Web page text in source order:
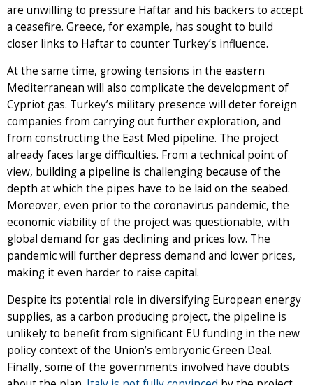
are unwilling to pressure Haftar and his backers to accept
a ceasefire. Greece, for example, has sought to build
closer links to Haftar to counter Turkey’s influence.
At the same time, growing tensions in the eastern
Mediterranean will also complicate the development of
Cypriot gas. Turkey’s military presence will deter foreign
companies from carrying out further exploration, and
from constructing the East Med pipeline. The project
already faces large difficulties. From a technical point of
view, building a pipeline is challenging because of the
depth at which the pipes have to be laid on the seabed.
Moreover, even prior to the coronavirus pandemic, the
economic viability of the project was questionable, with
global demand for gas declining and prices low. The
pandemic will further depress demand and lower prices,
making it even harder to raise capital.
Despite its potential role in diversifying European energy
supplies, as a carbon producing project, the pipeline is
unlikely to benefit from significant EU funding in the new
policy context of the Union’s embryonic Green Deal.
Finally, some of the governments involved have doubts